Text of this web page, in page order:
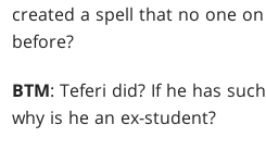
created a spell that no one
before?
BTM: Teferi did? If he has
why is he an ex-student?